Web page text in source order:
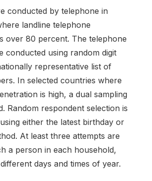
conducted by telephone in
landline telephone
over 80 percent. The telephone
conducted using random digit
representative list of
In selected countries where
is high, a dual sampling
Random respondent selection is
either the latest birthday or
At least three attempts are
a person in each household,
days and times of year.